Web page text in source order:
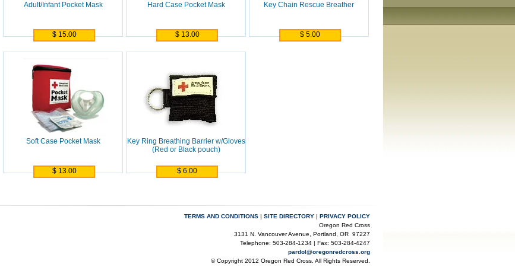
Adult/Infant Pocket Mask
$ 15.00
Hard Case Pocket Mask
$ 13.00
Key Chain Rescue Breather
$ 5.00
Soft Case Pocket Mask
$ 13.00
Key Ring Breathing Barrier w/Gloves
(Red or Black pouch)
$ 6.00
TERMS AND CONDITIONS | SITE DIRECTORY | PRIVACY POLICY
Oregon Red Cross
3131 N. Vancouver Avenue, Portland, OR 97227
Telephone: 503-284-1234 | Fax: 503-284-4247
pardol@oregonredcross.org
© Copyright 2012 Oregon Red Cross. All Rights Reserved.